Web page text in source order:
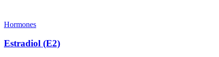
Hormones
Estradiol (E2)